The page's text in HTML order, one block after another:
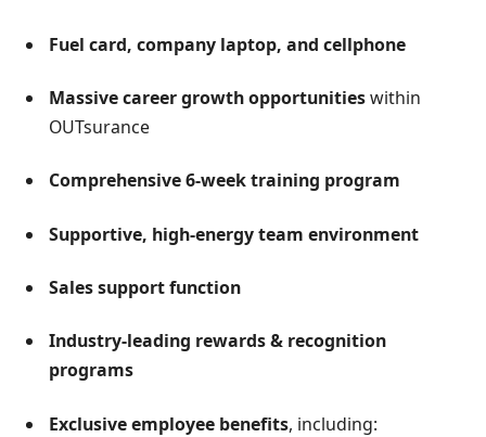
Fuel card, company laptop, and cellphone
Massive career growth opportunitieswithin
OUTsurance
Comprehensive 6-week training program
Supportive, high-energy team environment
Sales support function
Industry-leading rewards & recognition
programs
Exclusive employee benefits, including: